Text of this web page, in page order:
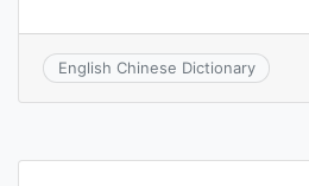
English Chinese Dictionary